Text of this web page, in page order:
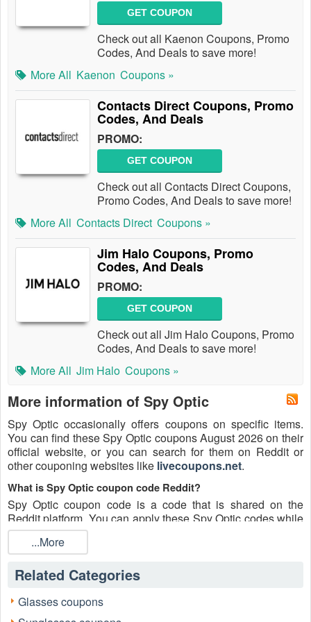
GET COUPON
Check out all Kaenon Coupons, Promo
Codes, And Deals to save more!
More All Kaenon Coupons »
Contacts Direct Coupons, Promo
Codes, And Deals
PROMO:
GET COUPON
Check out all Contacts Direct Coupons,
Promo Codes, And Deals to save more!
More All Contacts Direct Coupons »
Jim Halo Coupons, Promo
Codes, And Deals
PROMO:
GET COUPON
Check out all Jim Halo Coupons, Promo
Codes, And Deals to save more!
More All Jim Halo Coupons »
More information of Spy Optic
Spy Optic occasionally offers coupons on specific items.
You can find these Spy Optic coupons August 2026 on their
official website, or you can search for them on Reddit or
other couponing websites like livecoupons.net.
What is Spy Optic coupon code Reddit?
Spy Optic coupon code is a code that is shared on the
Reddit platform. You can apply these Spy Optic codes while
shopping. Spy Optic coupon codes are submitted by
Redditors on specific subreddits and are regularly tested to
ensure that they are valid.
Are Spy Optic coupons Reddit safe to use?
Please bear in mind that the accuracy and authenticity of the
Spy Optic coupons and deals posted on Reddit may differ.
...More
Related Categories
Glasses coupons